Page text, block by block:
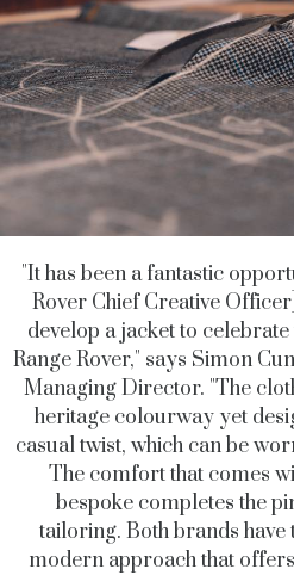
"It has been a fantastic
Rover Chief Creative
develop a jacket to
Range Rover," says Simon
Managing Director. "The
heritage colourway yet
casual twist, which can be
The comfort that comes
bespoke completes the
tailoring. Both brands
modern approach that